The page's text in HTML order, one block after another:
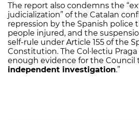
The report also condemns the
judicialization” of the Catalan
repression by the Spanish police
people injured, and the
self-rule under Article 155 of the
Constitution. The Col·lectiu
enough evidence for the Council
independent investigation.”